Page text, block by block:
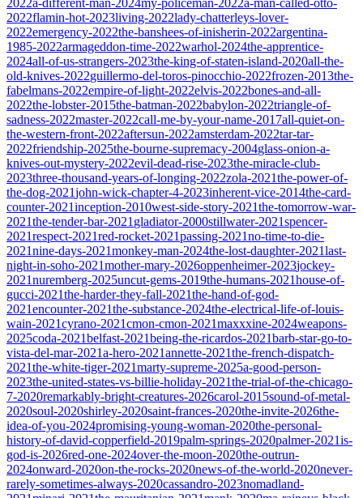
2022a-different-man-2024my-policeman-2022a-man-called-otto-
2022flamin-hot-2023living-2022lady-chatterleys-lover-
2022emergency-2022the-banshees-of-inisherin-2022argentina-
1985-2022armageddon-time-2022warhol-2024the-apprentice-
2024all-of-us-strangers-2023the-king-of-staten-island-2020all-the-
old-knives-2022guillermo-del-toros-pinocchio-2022frozen-2013the-
fabelmans-2022empire-of-light-2022elvis-2022bones-and-all-
2022the-lobster-2015the-batman-2022babylon-2022triangle-of-
sadness-2022master-2022call-me-by-your-name-2017all-quiet-on-
the-western-front-2022aftersun-2022amsterdam-2022tar-tar-
2022friendship-2025the-bourne-supremacy-2004glass-onion-a-
knives-out-mystery-2022evil-dead-rise-2023the-miracle-club-
2023three-thousand-years-of-longing-2022zola-2021the-power-of-
the-dog-2021john-wick-chapter-4-2023inherent-vice-2014the-card-
counter-2021inception-2010west-side-story-2021the-tomorrow-war-
2021the-tender-bar-2021 gladiator-2000stillwater-2021spencer-
2021respect-2021red-rocket-2021passing-2021no-time-to-die-
2021nine-days-2021monkey-man-2024the-lost-daughter-2021last-
night-in-soho-2021mother-mary-2026oppenheimer-2023jockey-
2021nuremberg-2025uncut-gems-2019the-humans-2021house-of-
gucci-2021the-harder-they-fall-2021the-hand-of-god-
2021encounter-2021the-substance-2024the-electrical-life-of-louis-
wain-2021cyrano-2021cmon-cmon-2021maxxxine-2024weapons-
2025coda-2021belfast-2021being-the-ricardos-2021barb-star-go-to-
vista-del-mar-2021a-hero-2021annette-2021the-french-dispatch-
2021the-white-tiger-2021marty-supreme-2025a-good-person-
2023the-united-states-vs-billie-holiday-2021the-trial-of-the-chicago-
7-2020remarkably-bright-creatures-2026carol-2015sound-of-metal-
2020soul-2020shirley-2020saint-frances-2020the-invite-2026the-
idea-of-you-2024promising-young-woman-2020the-personal-
history-of-david-copperfield-2019palm-springs-2020palmer-2021is-
god-is-2026red-one-2024over-the-moon-2020the-outrun-
2024onward-2020on-the-rocks-2020news-of-the-world-2020never-
rarely-sometimes-always-2020cassandro-2023nomadland-